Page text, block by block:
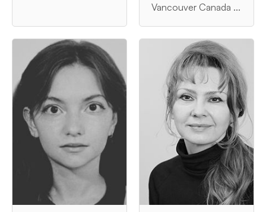
Vancouver Canada ...